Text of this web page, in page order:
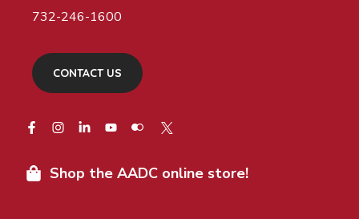
732-246-1600
CONTACT US
Shop the AADC online store!